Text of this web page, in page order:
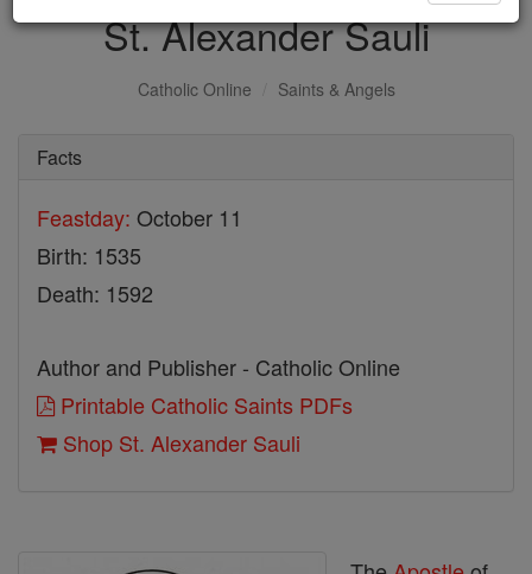
St. Alexander Sauli
Catholic Online Saints & Angels
Facts
Feastday: October 11
Birth: 1535
Death: 1592
Author and Publisher - Catholic Online
Printable Catholic Saints PDFs
Shop St. Alexander Sauli